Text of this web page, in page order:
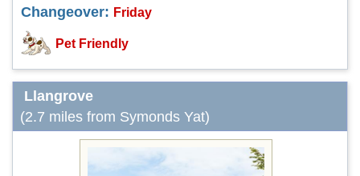
Changeover: Friday
Pet Friendly
Llangrove
(2.7 miles from Symonds Yat)